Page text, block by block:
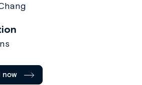
now